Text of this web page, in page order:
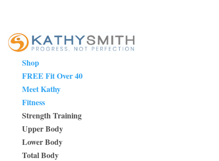
Shop
FREE Fit Over 40
Meet Kathy
Fitness
Strength Training
Upper Body
Lower Body
Total Body